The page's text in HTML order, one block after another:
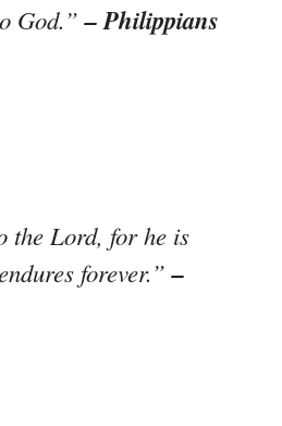
God.”– Philippians
the Lord, for he is
forever.”–